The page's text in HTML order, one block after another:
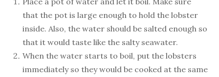
that the pot is large enough to hold the lobster
inside. Also, the water should be salted enough so
that it would taste like the salty seawater.
When the water starts to boil, put the lobsters
immediately so they would be cooked at the same